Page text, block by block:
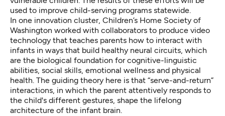
used to improve child-serving programs statewide.
In one innovation cluster, Children’s Home Society of
Washington worked with collaborators to produce video
technology that teaches parents how to interact with
infants in ways that build healthy neural circuits, which
are the biological foundation for cognitive-linguistic
abilities, social skills, emotional wellness and physical
health. The guiding theory here is that “serve-and-return”
interactions, in which the parent attentively responds to
the child's different gestures, shape the lifelong
architecture of the infant brain.